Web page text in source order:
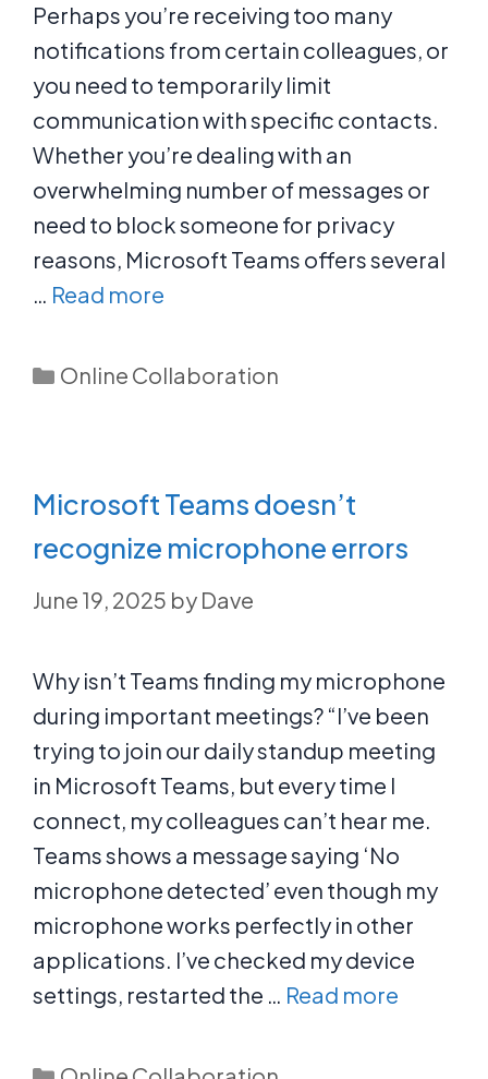
Perhaps you’re receiving too many
notifications from certain colleagues, or
you need to temporarily limit
communication with specific contacts.
Whether you’re dealing with an
overwhelming number of messages or
need to block someone for privacy
reasons, Microsoft Teams offers several
… Read more
Categories
Online Collaboration
Microsoft Teams doesn’t
recognize microphone errors
June 19, 2025 by Dave
Why isn’t Teams finding my microphone
during important meetings? “I’ve been
trying to join our daily standup meeting
in Microsoft Teams, but every time I
connect, my colleagues can’t hear me.
Teams shows a message saying ‘No
microphone detected’ even though my
microphone works perfectly in other
applications. I’ve checked my device
settings, restarted the … Read more
Categories